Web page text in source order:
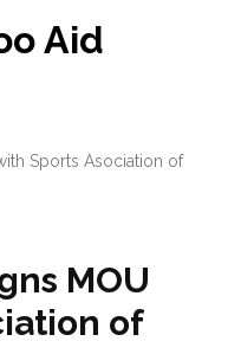
Aid
Sports Asociation of
MOU
of